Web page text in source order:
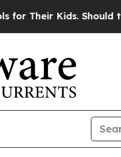
Kids. Should the US?